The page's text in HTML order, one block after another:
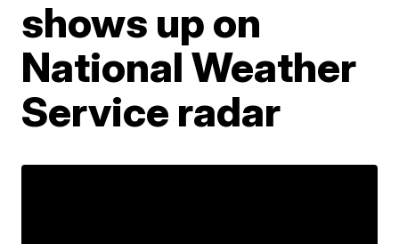
shows up on
National Weather
Service radar